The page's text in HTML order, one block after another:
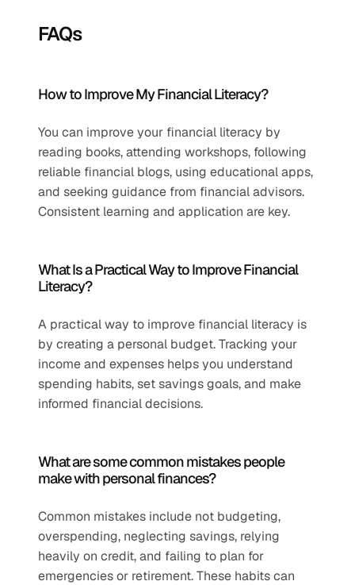
FAQs
How to Improve My Financial Literacy?
You can improve your financial literacy by
reading books, attending workshops, following
reliable financial blogs, using educational apps,
and seeking guidance from financial advisors.
Consistent learning and application are key.
What Is a Practical Way to Improve Financial
Literacy?
A practical way to improve financial literacy is
by creating a personal budget. Tracking your
income and expenses helps you understand
spending habits, set savings goals, and make
informed financial decisions.
What are some common mistakes people
make with personal finances?
Common mistakes include not budgeting,
overspending, neglecting savings, relying
heavily on credit, and failing to plan for
emergencies or retirement. These habits can